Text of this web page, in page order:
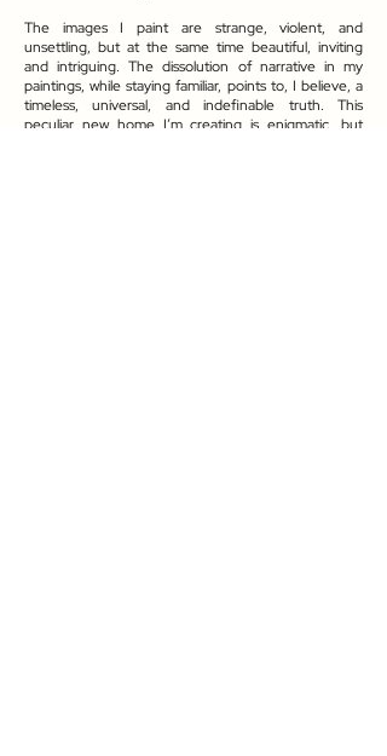
The images I paint are strange, violent, and
unsettling, but at the same time beautiful, inviting
and intriguing. The dissolution of narrative in my
paintings, while staying familiar, points to, I believe, a
timeless, universal, and indefinable truth. This
peculiar new home I’m creating is enigmatic, but